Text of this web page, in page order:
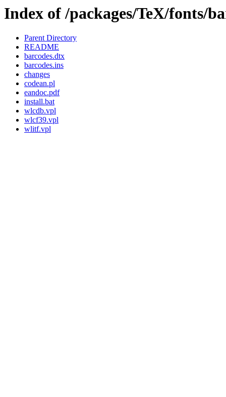
Index of /packages/TeX/fonts/
Parent Directory
README
barcodes.dtx
barcodes.ins
changes
codean.pl
eandoc.pdf
install.bat
wlcdb.vpl
wlcf39.vpl
wlitf.vpl